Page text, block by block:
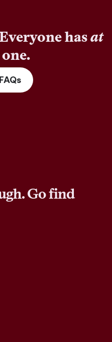
hasat
Go find